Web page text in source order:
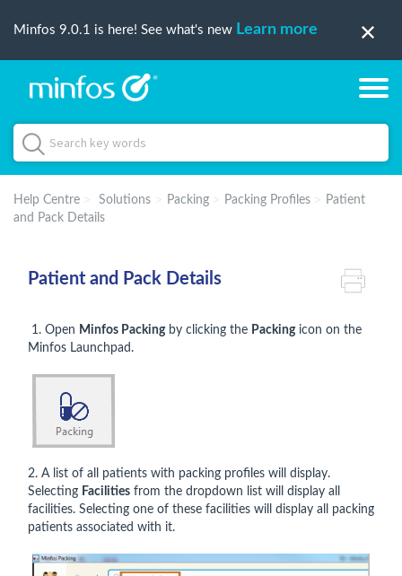
Minfos 9.0.1 is here! See what's new Learn more
Help Centre Solutions Packing Packing Profiles
Patient
and Pack Details
Patient and Pack Details
1. Open Minfos Packingby clicking the Packingicon on the
Minfos Launchpad.
2. A list of all patients with packing profiles will display.
Selecting Facilities from the dropdown list will display all
facilities. Selecting one of these facilities will display all packing
patients associated with it.